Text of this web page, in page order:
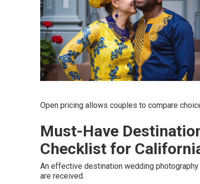
Open pricing allows couples to compare
Must-Have
Checklist for
An effective destination wedding
are received.